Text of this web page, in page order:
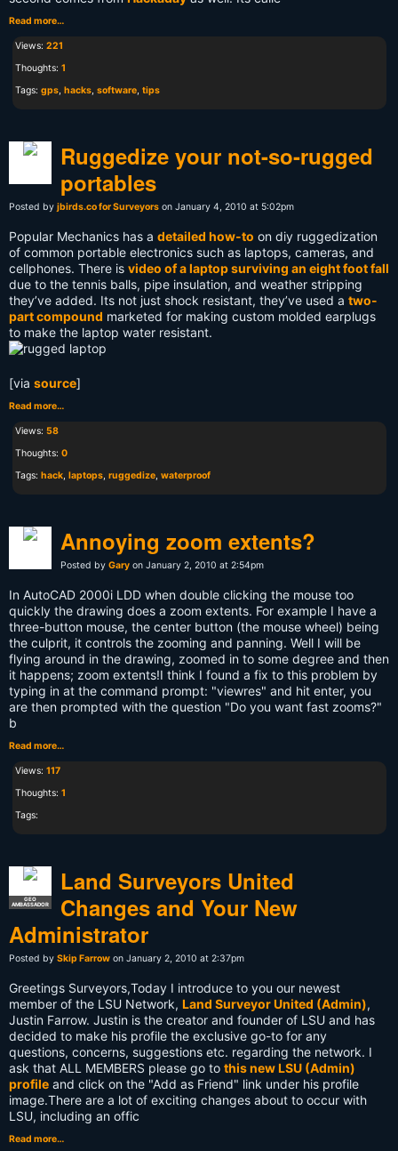
Read more…
Views: 221
Thoughts: 1
Tags: gps, hacks, software, tips
Ruggedize your not-so-rugged
portables
Posted by jbirds.co for Surveyors on January 4, 2010 at 5:02pm
Popular Mechanics has a detailed how-to on diy ruggedization
of common portable electronics such as laptops, cameras, and
cellphones. There is video of a laptop surviving an eight foot fall
due to the tennis balls, pipe insulation, and weather stripping
they’ve added. Its not just shock resistant, they’ve used a two-
part compound marketed for making custom molded earplugs
to make the laptop water resistant.
[via source]
Read more…
Views: 58
Thoughts: 0
Tags: hack, laptops, ruggedize, waterproof
Annoying zoom extents?
Posted by Gary on January 2, 2010 at 2:54pm
In AutoCAD 2000i LDD when double clicking the mouse too
quickly the drawing does a zoom extents. For example I have a
three-button mouse, the center button (the mouse wheel) being
the culprit, it controls the zooming and panning. Well I will be
flying around in the drawing, zoomed in to some degree and then
it happens; zoom extents!I think I found a fix to this problem by
typing in at the command prompt: "viewres" and hit enter, you
are then prompted with the question "Do you want fast zooms?"
b
Read more…
Views: 117
Thoughts: 1
Tags:
GEO
AMBASSADOR
Land Surveyors United
Changes and Your New
Administrator
Posted by Skip Farrow on January 2, 2010 at 2:37pm
Greetings Surveyors,Today I introduce to you our newest
member of the LSU Network, Land Surveyor United (Admin),
Justin Farrow. Justin is the creator and founder of LSU and has
decided to make his profile the exclusive go-to for any
questions, concerns, suggestions etc. regarding the network. I
ask that ALL MEMBERS please go to this new LSU (Admin)
profile and click on the "Add as Friend" link under his profile
image.There are a lot of exciting changes about to occur with
LSU, including an offic
Read more…